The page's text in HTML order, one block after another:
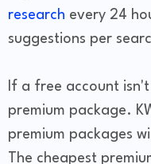
research every 24
suggestions per
If a free account
premium package.
premium packages
The cheapest